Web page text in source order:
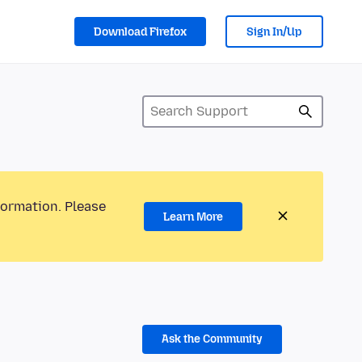
Download Firefox Sign In/Up
Please
Learn More
Ask the Community